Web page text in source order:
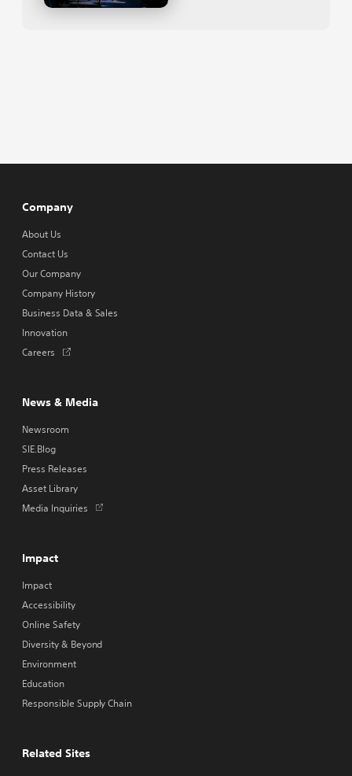
Company
About Us
Contact Us
Our Company
Company History
Business Data & Sales
Innovation
Careers
Opens
tab
News & Media
Newsroom
SIE.Blog
Press Releases
Asset Library
Media Inquiries
Opens
Impact
Impact
Accessibility
Online Safety
Diversity & Beyond
Environment
Education
Responsible Supply Chain
Related Sites